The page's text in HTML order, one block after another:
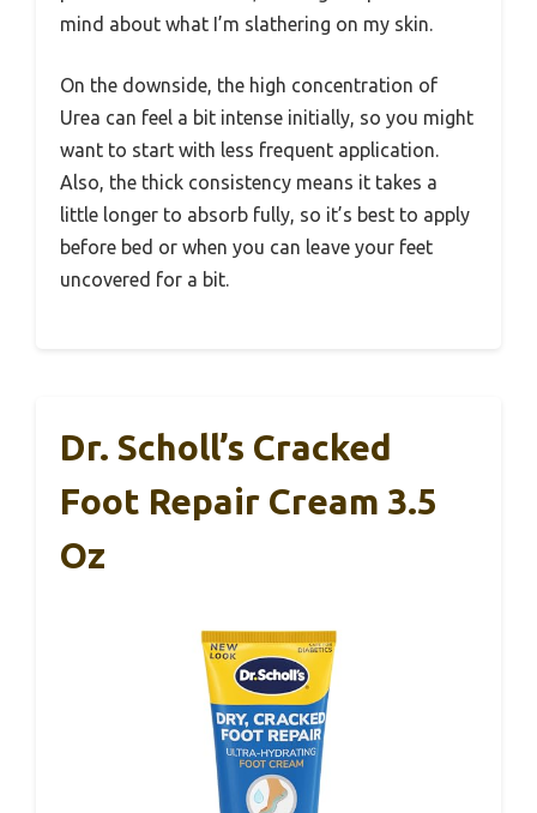
mind about what I’m slathering on my skin.
On the downside, the high concentration of
Urea can feel a bit intense initially, so you might
want to start with less frequent application.
Also, the thick consistency means it takes a
little longer to absorb fully, so it’s best to apply
before bed or when you can leave your feet
uncovered for a bit.
Dr. Scholl’s Cracked
Foot Repair Cream 3.5
Oz